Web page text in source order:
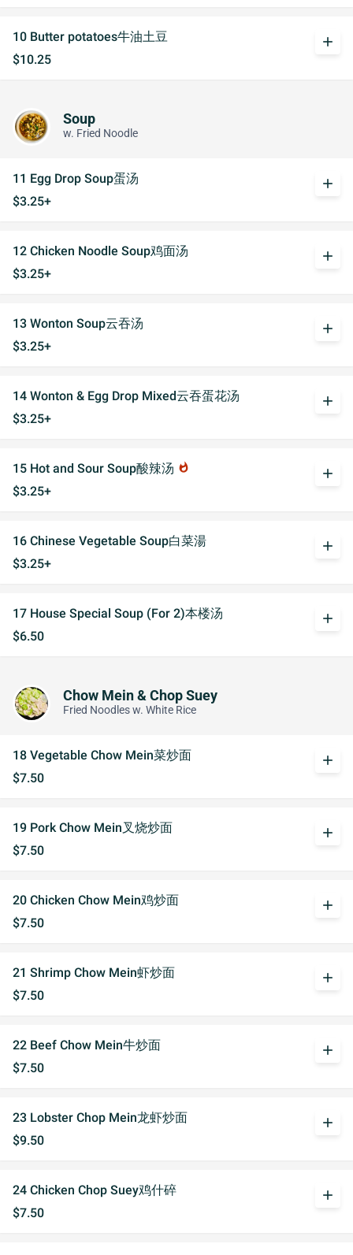
10 Butter potatoes牛油土豆
$10.25
add
Soup
w. Fried Noodle
11 Egg Drop Soup蛋汤
$3.25+
add
12 Chicken Noodle Soup鸡面汤
$3.25+
add
13 Wonton Soup云吞汤
$3.25+
add
14 Wonton & Egg Drop Mixed云吞蛋花汤
$3.25+
add
15 Hot and Sour Soup酸辣汤 whatshot
$3.25+
add
16 Chinese Vegetable Soup白菜湯
$3.25+
add
17 House Special Soup (For 2)本楼汤
$6.50
add
Chow Mein & Chop Suey
Fried Noodles w. White Rice
18 Vegetable Chow Mein菜炒面
$7.50
add
19 Pork Chow Mein叉烧炒面
$7.50
add
20 Chicken Chow Mein鸡炒面
$7.50
add
21 Shrimp Chow Mein虾炒面
$7.50
add
22 Beef Chow Mein牛炒面
$7.50
add
23 Lobster Chop Mein龙虾炒面
$9.50
add
24 Chicken Chop Suey鸡什碎
$7.50
add